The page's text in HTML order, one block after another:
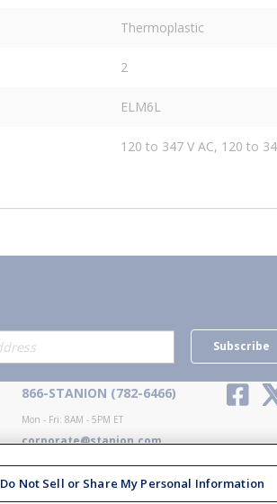
Thermoplastic
2
ELM6L
120 to 347 V AC, 120 to
Subscribe
Contact Us
866-STANION (782-6466)
Mon - Fri: 8AM - 5PM ET
corporate@stanion.com
Stay
Do Not Sell or Share My Personal Information